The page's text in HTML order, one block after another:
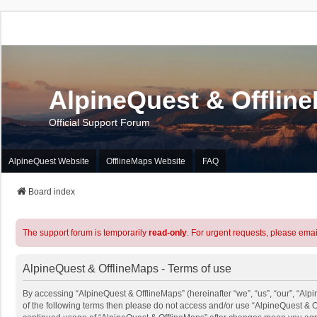
AlpineQuest &
Official Support Forum
AlpineQuest Website OfflineMaps Website FAQ
Board index
The support forum is temporarily read-only. For urgent requests, please
AlpineQuest & OfflineMaps - Terms of use
By accessing “AlpineQuest & OfflineMaps” (hereinafter “we”, “us”, “our”,
of the following terms then please do not access and/or use “AlpineQuest